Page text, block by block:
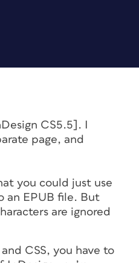
CS5.5]. I
page, and
you could just use
an EPUB file. But
are ignored
CSS, you have to